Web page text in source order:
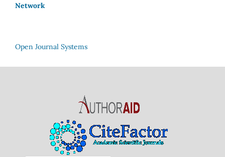
Network
Open Journal Systems